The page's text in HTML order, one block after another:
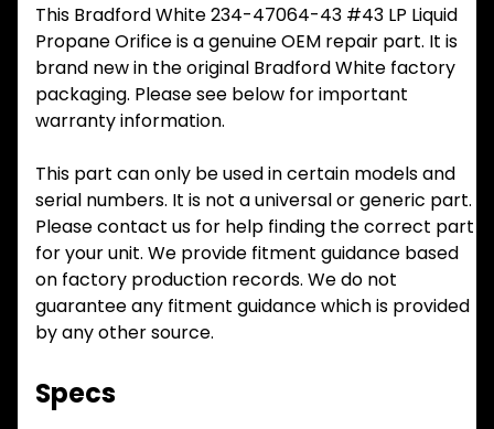
This Bradford White 234-47064-43 #43 LP Liquid
Propane Orifice is a genuine OEM repair part. It is
brand new in the original Bradford White factory
packaging. Please see below for important
warranty information.
This part can only be used in certain models and
serial numbers. It is not a universal or generic part.
Please contact us for help finding the correct part
for your unit. We provide fitment guidance based
on factory production records. We do not
guarantee any fitment guidance which is provided
by any other source.
Specs